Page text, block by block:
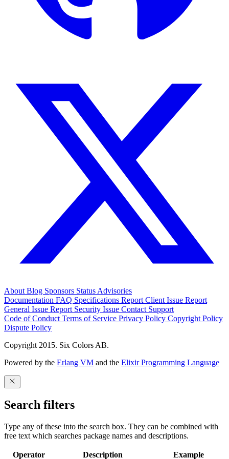
About Blog Sponsors Status Advisories
Documentation FAQ Specifications Report Client Issue Report
General Issue Report Security Issue Contact Support
Code of Conduct Terms of Service Privacy Policy Copyright Policy
Dispute Policy
Copyright 2015. Six Colors AB.
Powered by the Erlang VM and the Elixir Programming Language
Search filters
Type any of these into the search box. They can be combined with
free text which searches package names and descriptions.
Operator Description Example